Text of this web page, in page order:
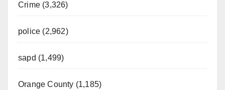
Crime (3,326)
police (2,962)
sapd (1,499)
Orange County (1,185)